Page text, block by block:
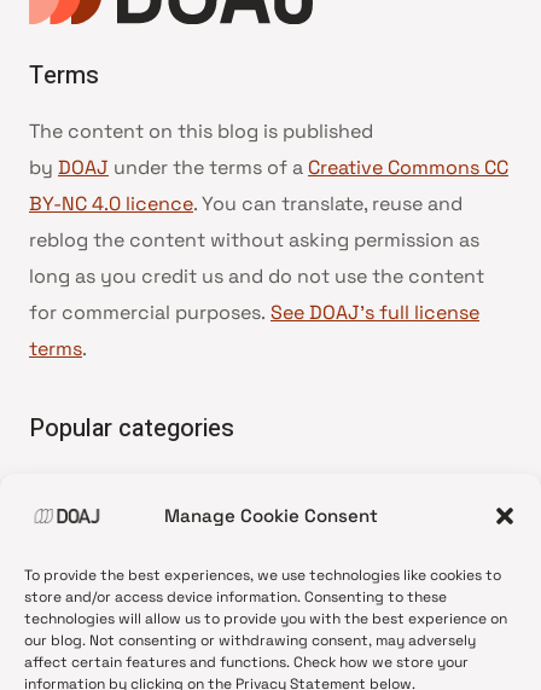
Manage Cookie Consent
To provide the best experiences, we use technologies like cookies to
store and/or access device information. Consenting to these
technologies will allow us to provide you with the best experience on
our blog. Not consenting or withdrawing consent, may adversely
affect certain features and functions. Check how we store your
information by clicking on the Privacy Statement below.
Terms
The content on this blog is published
by DOAJ under the terms of a Creative Commons CC
BY-NC 4.0 licence. You can translate, reuse and
reblog the content without asking permission as
long as you credit us and do not use the content
for commercial purposes. See DOAJ’s full license
terms.
Popular categories
•News update
•Open Access
•DOAJ Ambassadors
•DOAJ Voices